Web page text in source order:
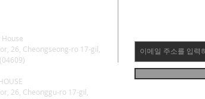
House
26, Cheongseong-ro 17-gil,
26, Cheonggu-ro 17-gil,